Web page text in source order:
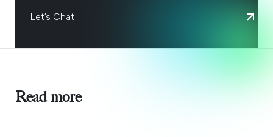
Let’s Chat
Read more